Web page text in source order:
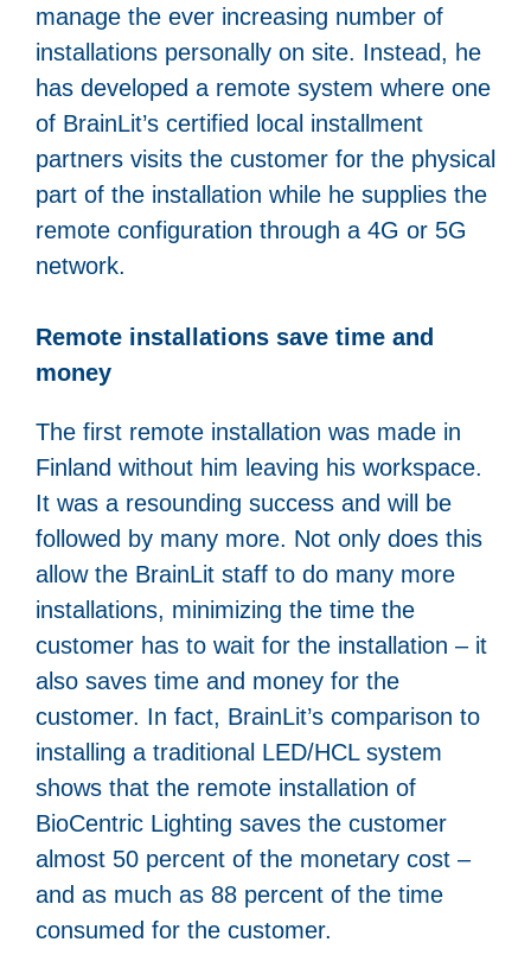
manage the ever increasing number of
installations personally on site. Instead, he
has developed a remote system where one
of BrainLit’s certified local installment
partners visits the customer for the physical
part of the installation while he supplies the
remote configuration through a 4G or 5G
network.
Remote installations save time and
money
The first remote installation was made in
Finland without him leaving his workspace.
It was a resounding success and will be
followed by many more. Not only does this
allow the BrainLit staff to do many more
installations, minimizing the time the
customer has to wait for the installation – it
also saves time and money for the
customer. In fact, BrainLit’s comparison to
installing a traditional LED/HCL system
shows that the remote installation of
BioCentric Lighting saves the customer
almost 50 percent of the monetary cost –
and as much as 88 percent of the time
consumed for the customer.